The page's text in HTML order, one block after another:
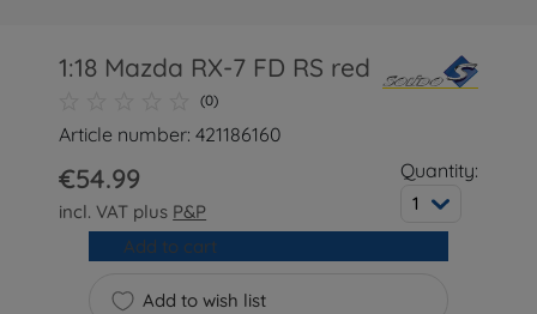
1:18 Mazda RX-7 FD RS red
(0)
Article number: 421186160
€54.99
incl. VAT plus P&P
Quantity:
1
Add to wish list
Add to cart